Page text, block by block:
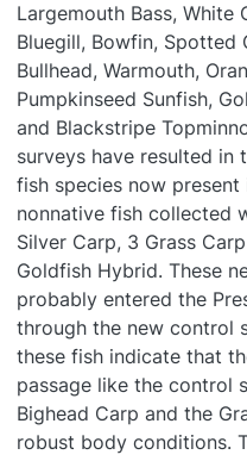
Largemouth Bass, White
Bluegill, Bowfin, Spotted
Bullhead, Warmouth,
Pumpkinseed Sunfish,
and Blackstripe
surveys have resulted
fish species now
nonnative fish collected
Silver Carp, 3 Grass
Goldfish Hybrid. These
probably entered the
through the new control
these fish indicate that
passage like the control
Bighead Carp and the
robust body conditions.